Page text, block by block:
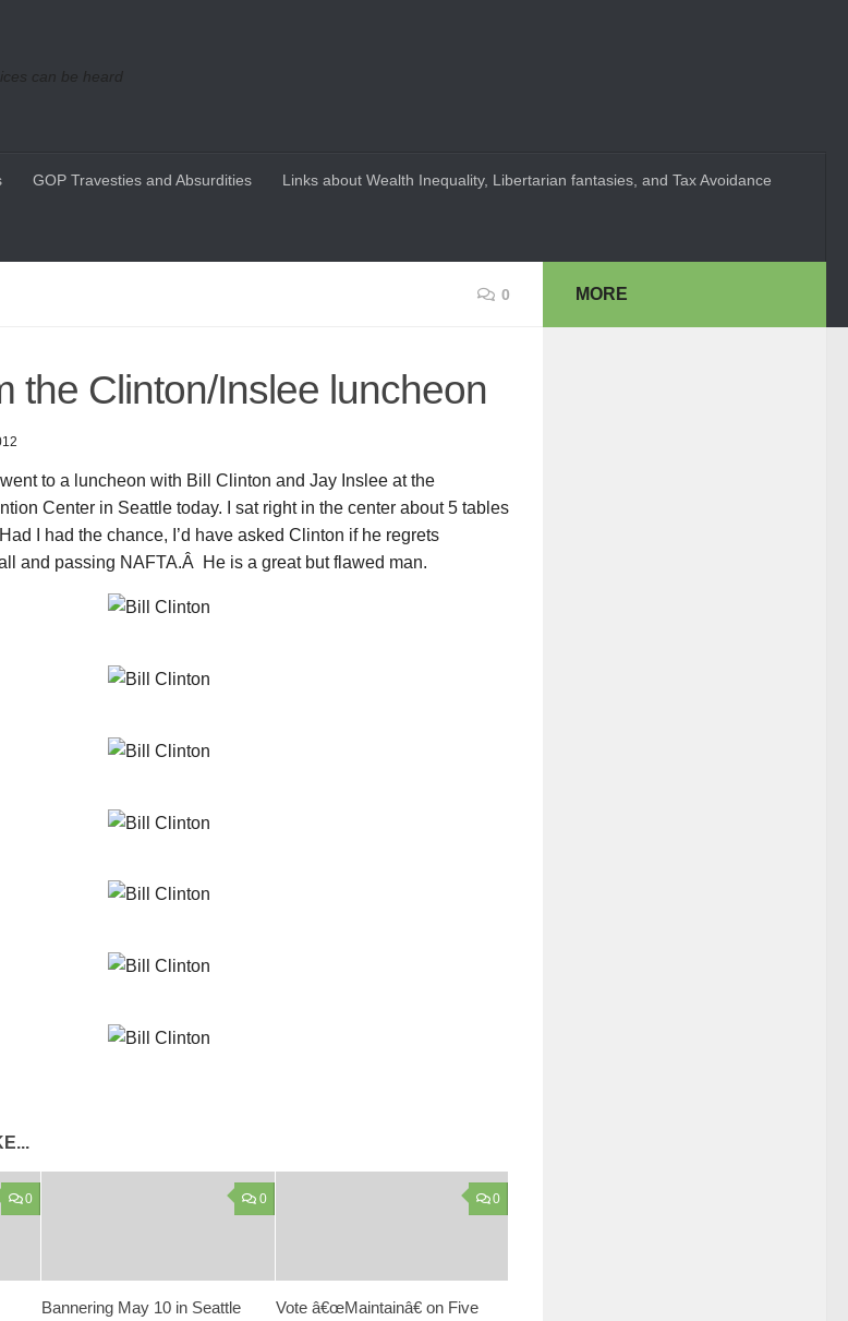
can be heard
GOP Travesties and Absurdities Links about Wealth Inequality, Libertarian fantasies, and Tax Avoidance
0
the Clinton/Inslee luncheon
to a luncheon with Bill Clinton and Jay Inslee at the
Center in Seattle today. I sat right in the center about 5 tables
I had the chance, I’d have asked Clinton if he regrets
and passing NAFTA.Â He is a great but flawed man.
0 0
Bannering May 10 in Seattle
0
Vote â€œMaintainâ€ on Five
MORE